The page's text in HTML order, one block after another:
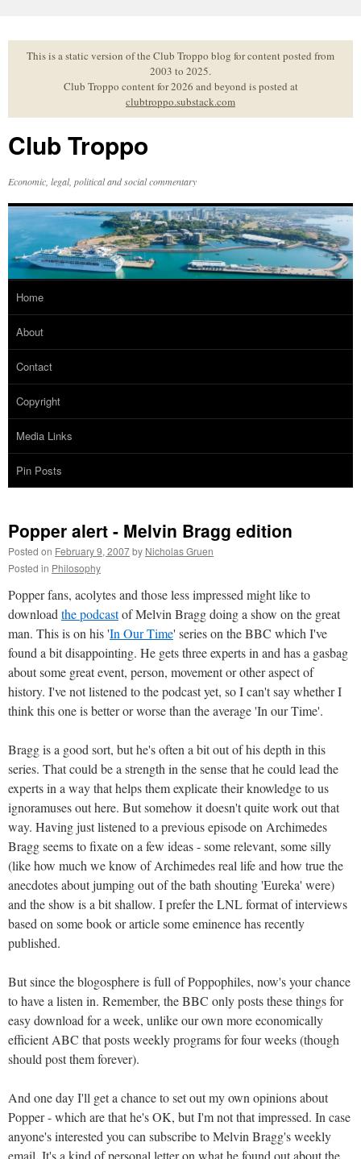
to
contentThis is a static version of the Club Troppo blog for content posted from
2003 to 2025.
Club Troppo content for 2026 and beyond is posted at
clubtroppo.substack.com
Club Troppo
Economic, legal, political and social commentary
Home
About
Contact
Copyright
Media Links
Pin Posts
Popper alert - Melvin Bragg edition
Posted on February 9, 2007by Nicholas Gruen
Posted in Philosophy
Popper fans, acolytes and those less impressed might like to
download the podcastof Melvin Bragg doing a show on the great
man. This is on his 'In Our Time' series on the BBC which I've
found a bit disappointing. He gets three experts in and has a gasbag
about some great event, person, movement or other aspect of
history. I've not listened to the podcast yet, so I can't say whether I
think this one is better or worse than the average 'In our Time'.
Bragg is a good sort, but he's often a bit out of his depth in this
series. That could be a strength in the sense that he could lead the
experts in a way that helps them explicate their knowledge to us
ignoramuses out here. But somehow it doesn't quite work out that
way. Having just listened to a previous episode on Archimedes
Bragg seems to fixate on a few ideas - some relevant, some silly
(like how much we know of Archimedes real life and how true the
anecdotes about jumping out of the bath shouting 'Eureka' were)
and the show is a bit shallow. I prefer the LNL format of interviews
based on some book or article some eminence has recently
published.
But since the blogosphere is full of Poppophiles, now's your chance
to have a listen in. Remember, the BBC only posts these things for
easy download for a week, unlike our own more economically
efficient ABC that posts weekly programs for four weeks (though
should post them forever).
And one day I'll get a chance to set out my own opinions about
Popper - which are that he's OK, but I'm not that impressed. In case
anyone's interested you can subscribe to Melvin Bragg's weekly
email. It's a kind of personal letter on what he found out about the